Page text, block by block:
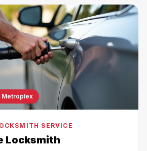
Metroplex
SERVICE
Locksmith